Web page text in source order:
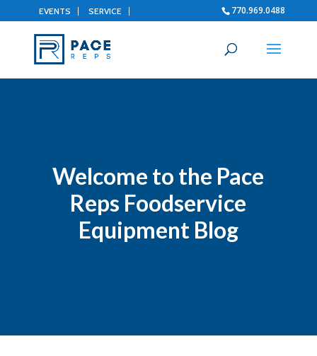
770.969.0488
EVENTS SERVICE
Welcome to the Pace
Reps Foodservice
Equipment Blog